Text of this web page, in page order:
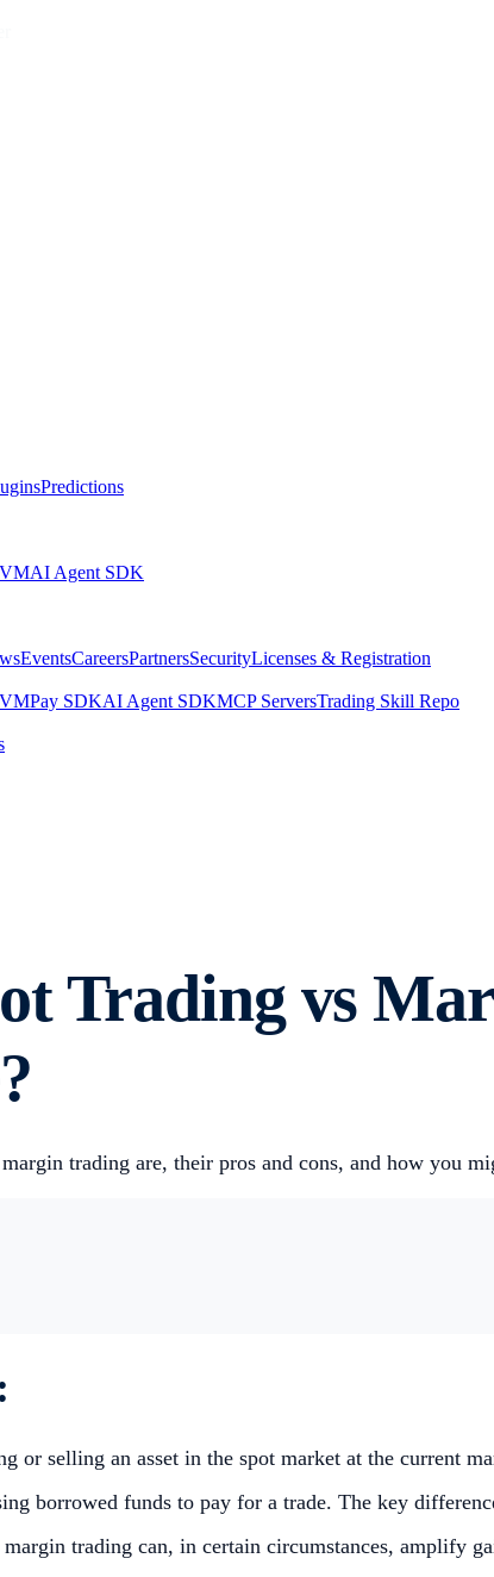
Predictions
AI Agent SDK
EventsCareersPartnersSecurityLicenses & Registration
Pay SDKAI Agent SDKMCP ServersTrading Skill Repo
Trading vs
trading are, their pros and cons, and how you
or selling an asset in the spot market at the current
borrowed funds to pay for a trade. The key
trading can, in certain circumstances, amplify